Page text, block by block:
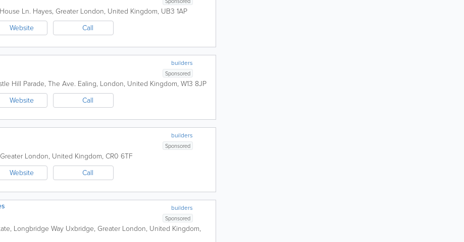
Ln. Hayes, Greater London, United Kingdom, UB3 1AP
Website Call
builders
Sponsored
Hill Parade, The Ave. Ealing, London, United Kingdom, W13 8JP
Website Call
builders
Sponsored
Greater London, United Kingdom, CR0 6TF
Website Call
builders
Sponsored
Longbridge Way Uxbridge, Greater London, United Kingdom,